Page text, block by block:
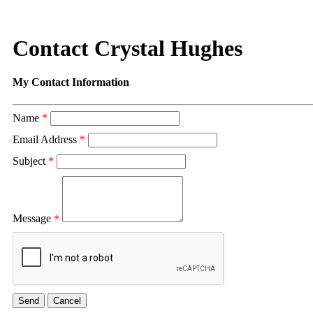
Contact Crystal Hughes
My Contact Information
Name *
Email Address *
Subject *
Message *